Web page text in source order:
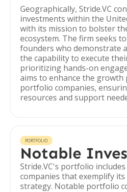
Geographically, Stride.VC
investments within the
with its mission to bolster
ecosystem. The firm seeks
founders who demonstrate
the capability to execute
prioritizing hands-on
aims to enhance the
portfolio companies,
resources and support
PORTFOLIO
Notable
Stride.VC's portfolio
companies that exemplify
strategy. Notable portfolio